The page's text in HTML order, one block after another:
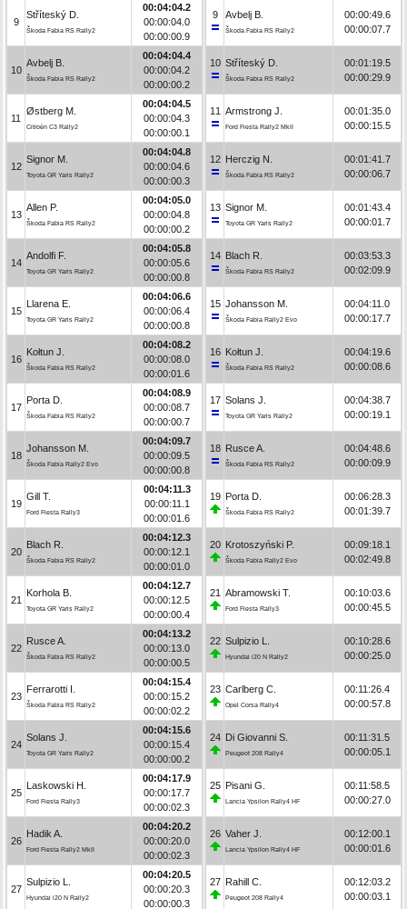
9
Stříteský D.
Škoda Fabia RS Rally2
00:04:04.2
00:00:04.0
00:00:00.9
10
Avbelj B.
Škoda Fabia RS Rally2
00:04:04.4
00:00:04.2
00:00:00.2
11
Østberg M.
Citroën C3 Rally2
00:04:04.5
00:00:04.3
00:00:00.1
12
Signor M.
Toyota GR Yaris Rally2
00:04:04.8
00:00:04.6
00:00:00.3
13
Allen P.
Škoda Fabia RS Rally2
00:04:05.0
00:00:04.8
00:00:00.2
14
Andolfi F.
Toyota GR Yaris Rally2
00:04:05.8
00:00:05.6
00:00:00.8
15
Llarena E.
Toyota GR Yaris Rally2
00:04:06.6
00:00:06.4
00:00:00.8
16
Kołtun J.
Škoda Fabia RS Rally2
00:04:08.2
00:00:08.0
00:00:01.6
17
Porta D.
Škoda Fabia RS Rally2
00:04:08.9
00:00:08.7
00:00:00.7
18
Johansson M.
Škoda Fabia Rally2 Evo
00:04:09.7
00:00:09.5
00:00:00.8
19
Gill T.
Ford Fiesta Rally3
00:04:11.3
00:00:11.1
00:00:01.6
20
Blach R.
Škoda Fabia RS Rally2
00:04:12.3
00:00:12.1
00:00:01.0
21
Korhola B.
Toyota GR Yaris Rally2
00:04:12.7
00:00:12.5
00:00:00.4
22
Rusce A.
Škoda Fabia RS Rally2
00:04:13.2
00:00:13.0
00:00:00.5
23
Ferrarotti I.
Škoda Fabia RS Rally2
00:04:15.4
00:00:15.2
00:00:02.2
24
Solans J.
Toyota GR Yaris Rally2
00:04:15.6
00:00:15.4
00:00:00.2
25
Laskowski H.
Ford Fiesta Rally3
00:04:17.9
00:00:17.7
00:00:02.3
26
Hadik A.
Ford Fiesta Rally2 MkII
00:04:20.2
00:00:20.0
00:00:02.3
27
Sulpizio L.
Hyundai i20 N Rally2
00:04:20.5
00:00:20.3
00:00:00.3
9 Avbelj B.
Škoda Fabia RS Rally2
00:00:49.6
00:00:07.7
10 Stříteský D.
Škoda Fabia RS Rally2
00:01:19.5
00:00:29.9
11 Armstrong J.
Ford Fiesta Rally2 MkII
00:01:35.0
00:00:15.5
12 Herczig N.
Škoda Fabia RS Rally2
00:01:41.7
00:00:06.7
13 Signor M.
Toyota GR Yaris Rally2
00:01:43.4
00:00:01.7
14 Blach R.
Škoda Fabia RS Rally2
00:03:53.3
00:02:09.9
15 Johansson M.
Škoda Fabia Rally2 Evo
00:04:11.0
00:00:17.7
16 Kołtun J.
Škoda Fabia RS Rally2
00:04:19.6
00:00:08.6
17 Solans J.
Toyota GR Yaris Rally2
00:04:38.7
00:00:19.1
18 Rusce A.
Škoda Fabia RS Rally2
00:04:48.6
00:00:09.9
19 Porta D.
Škoda Fabia RS Rally2
00:06:28.3
00:01:39.7
20 Krotoszyński P.
Škoda Fabia Rally2 Evo
00:09:18.1
00:02:49.8
21 Abramowski T.
Ford Fiesta Rally3
00:10:03.6
00:00:45.5
22 Sulpizio L.
Hyundai i20 N Rally2
00:10:28.6
00:00:25.0
23 Carlberg C.
Opel Corsa Rally4
00:11:26.4
00:00:57.8
24 Di Giovanni S.
Peugeot 208 Rally4
00:11:31.5
00:00:05.1
25 Pisani G.
Lancia Ypsilon Rally4 HF
00:11:58.5
00:00:27.0
26 Vaher J.
Lancia Ypsilon Rally4 HF
00:12:00.1
00:00:01.6
27 Rahill C.
Peugeot 208 Rally4
00:12:03.2
00:00:03.1